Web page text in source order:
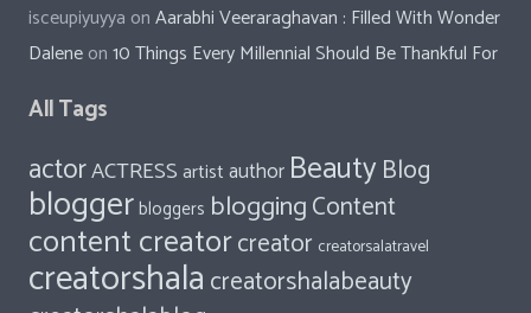
isceupiyuyya onAarabhi Veeraraghavan : Filled With Wonder
Daleneon10 Things Every Millennial Should Be Thankful For
All Tags
actorACTRESSartistauthor Beauty Blog
bloggerbloggers bloggingContent
content creatorcreator creatorsalatravel
creatorshala creatorshalabeauty